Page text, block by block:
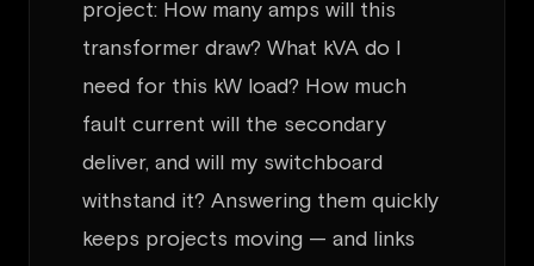
project: How many amps will this
transformer draw? What kVA do I
need for this kW load? How much
fault current will the secondary
deliver, and will my switchboard
withstand it? Answering them quickly
keeps projects moving — and links